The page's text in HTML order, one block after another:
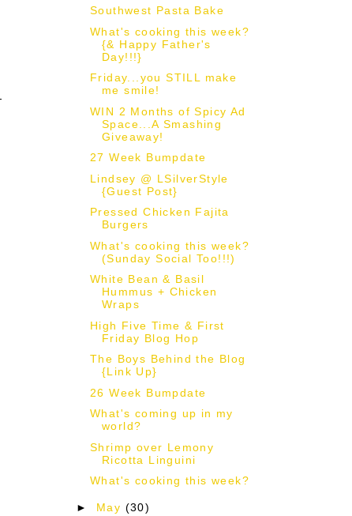
Southwest Pasta Bake
What's cooking this week?
{& Happy Father's
Day!!!}
Friday...you STILL make
me smile!
WIN 2 Months of Spicy Ad
Space...A Smashing
Giveaway!
27 Week Bumpdate
Lindsey @ LSilverStyle
{Guest Post}
Pressed Chicken Fajita
Burgers
What's cooking this week?
(Sunday Social Too!!!)
White Bean & Basil
Hummus + Chicken
Wraps
High Five Time & First
Friday Blog Hop
The Boys Behind the Blog
{Link Up}
26 Week Bumpdate
What's coming up in my
world?
Shrimp over Lemony
Ricotta Linguini
What's cooking this week?
► May (30)